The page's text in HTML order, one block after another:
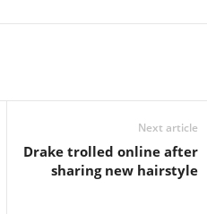
Next article
Drake trolled online after
sharing new hairstyle